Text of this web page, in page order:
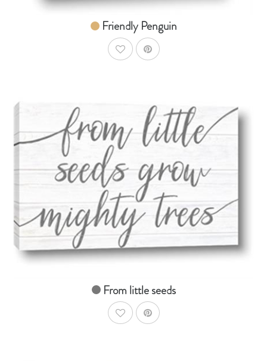
Friendly Penguin
AddToWishlist
SHOP NOW AddToCart
From $14.99
From little seeds
AddToWishlist